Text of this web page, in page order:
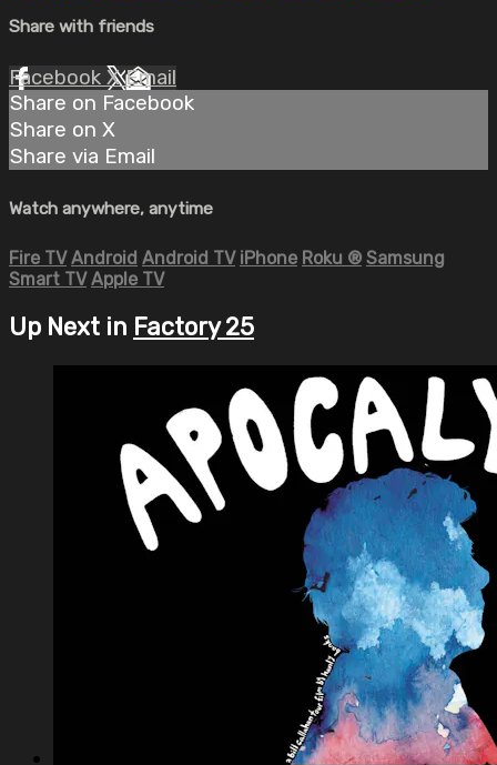
Share with friends
Facebook XEmail
Share on Facebook
Share on X
Share via Email
Watch anywhere, anytime
Fire TV Android Android TV iPhone Roku ® Samsung
Smart TV Apple TV
Up Next in Factory 25